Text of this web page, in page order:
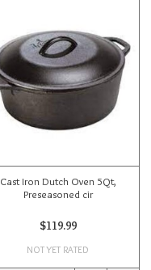
Cast Iron Dutch Oven 5Qt,
Preseasoned cir
$119.99
NOT YET RATED